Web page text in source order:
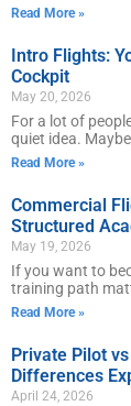
Read More »
Intro Flights:
Cockpit
May 20, 2026
For a lot of
quiet idea.
Read More »
Commercial
Structured
May 19, 2026
If you want to
training path
Read More »
Private Pilot
Differences
April 24, 2026